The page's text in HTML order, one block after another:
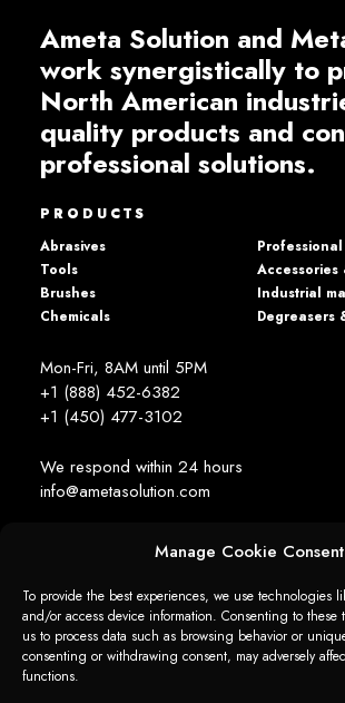
Manage Cookie Consent
To provide the best experiences, we use technologies
and/or access device information. Consenting to
us to process data such as browsing behavior or
consenting or withdrawing consent, may adversely
functions.
Ameta Solution and
work synergistically to
North American
quality products and
professional solutions.
PRODUCTS
Abrasives
Tools
Brushes
Chemicals
Accessories
Industrial
Degreasers
Mon-Fri, 8AM until 5PM
+1 (888) 452-6382
+1 (450) 477­-3102
We respond within 24 hours
info@ametasolution.com
STAY IN TOUCH